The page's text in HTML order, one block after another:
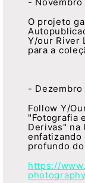
O projeto
Y/our River
para a
-
Follow Y/
"Fotografia
Derivas" na
enfatizando
profundo
https://